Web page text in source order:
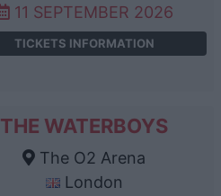
11 SEPTEMBER 2026
TICKETS INFORMATION
THE WATERBOYS
The O2 Arena
London